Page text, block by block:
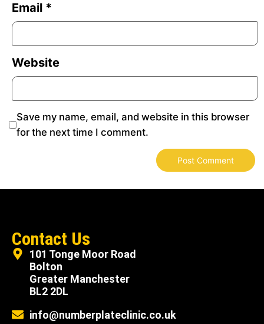
Email *
Website
Save my name, email, and website in this browser
for the next time I comment.
Contact Us
101 Tonge Moor Road
Bolton
Greater Manchester
BL2 2DL
info@numberplateclinic.co.uk